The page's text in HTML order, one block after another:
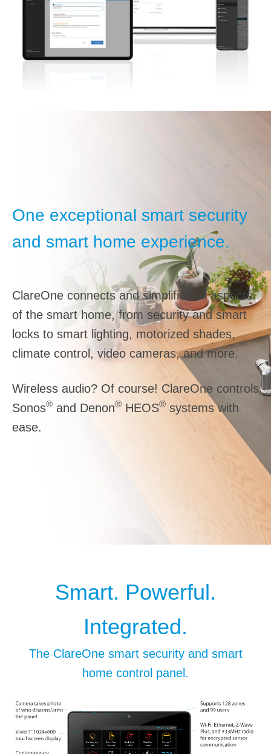
One exceptional smart security
and smart home experience.
ClareOne connects and simplifies all aspects
of the smart home, from security and smart
locks to smart lighting, motorized shades,
climate control, video cameras, and more.
Wireless audio? Of course! ClareOne controls
Sonos® and Denon® HEOS® systems with
ease.
Smart. Powerful.
Integrated.
The ClareOne smart security and smart
home control panel.